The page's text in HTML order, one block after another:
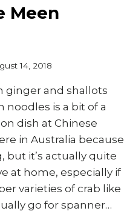
Meen
14, 2018
ginger and shallots
noodles is a bit of a
dish at Chinese
in Australia because
but it’s actually quite
at home, especially if
varieties of crab like
go for spanner…